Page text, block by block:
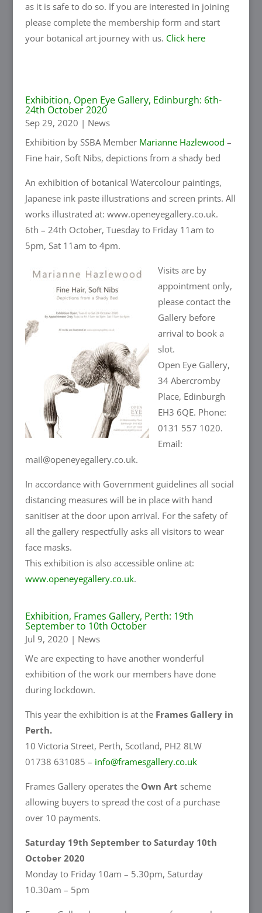
as it is safe to do so. If you are interested in joining
please complete the membership form and start
your botanical art journey with us. Click here
Exhibition, Open Eye Gallery, Edinburgh: 6th-
24th October 2020
Sep 29, 2020 | News
Exhibition by SSBA Member Marianne Hazlewood –
Fine hair, Soft Nibs, depictions from a shady bed
An exhibition of botanical Watercolour paintings,
Japanese ink paste illustrations and screen prints. All
works illustrated at: www.openeyegallery.co.uk.
6th – 24th October, Tuesday to Friday 11am to
5pm, Sat 11am to 4pm.
Visits are by
appointment only,
please contact the
Gallery before
arrival to book a
slot.
Open Eye Gallery,
34 Abercromby
Place, Edinburgh
EH3 6QE. Phone:
0131 557 1020.
Email:
mail@openeyegallery.co.uk.
In accordance with Government guidelines all social
distancing measures will be in place with hand
sanitiser at the door upon arrival. For the safety of
all the gallery respectfully asks all visitors to wear
face masks.
This exhibition is also accessible online at:
www.openeyegallery.co.uk.
Exhibition, Frames Gallery, Perth: 19th
September to 10th October
Jul 9, 2020 | News
We are expecting to have another wonderful
exhibition of the work our members have done
during lockdown.
This year the exhibition is at the Frames Gallery in
Perth.
10 Victoria Street, Perth, Scotland, PH2 8LW
01738 631085 – info@framesgallery.co.uk
Frames Gallery operates the Own Art scheme
allowing buyers to spread the cost of a purchase
over 10 payments.
Saturday 19th September to Saturday 10th
October 2020
Monday to Friday 10am – 5.30pm, Saturday
10.30am – 5pm